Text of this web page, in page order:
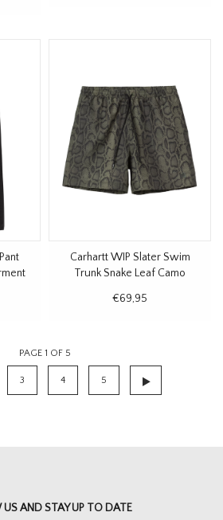
Carhartt WIP Slater Swim
Trunk Snake Leaf Camo
€69,95
PAGE 1 OF 5
3 4 5
US AND STAY UP TO DATE